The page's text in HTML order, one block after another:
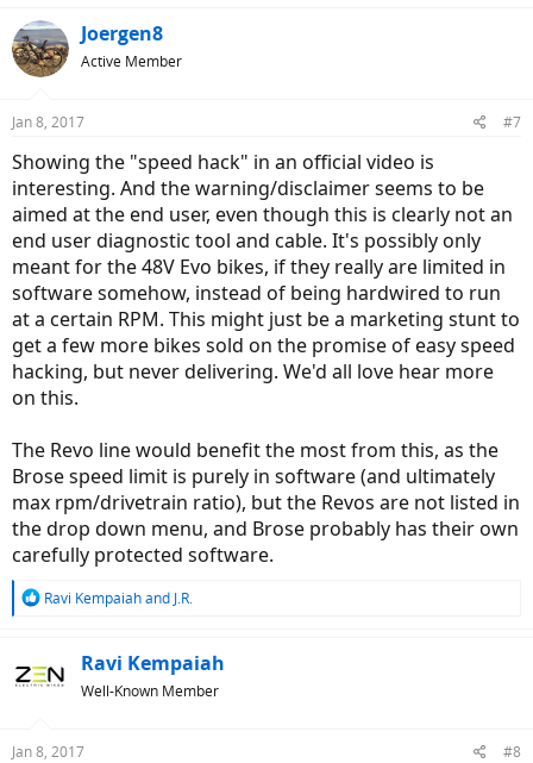
c
t
i
s
Joergen8
Active Member
Jan 8, 2017 #7
Showing the "speed hack" in an official video is
interesting. And the warning/disclaimer seems to be
aimed at the end user, even though this is clearly not an
end user diagnostic tool and cable. It's possibly only
meant for the 48V Evo bikes, if they really are limited in
software somehow, instead of being hardwired to run
at a certain RPM. This might just be a marketing stunt to
get a few more bikes sold on the promise of easy speed
hacking, but never delivering. We'd all love hear more
on this.
The Revo line would benefit the most from this, as the
Brose speed limit is purely in software (and ultimately
max rpm/drivetrain ratio), but the Revos are not listed in
the drop down menu, and Brose probably has their own
carefully protected software.
R
t
s
Ravi Kempaiahand J.R.
Ravi Kempaiah
Well-Known Member
Jan 8, 2017 #8